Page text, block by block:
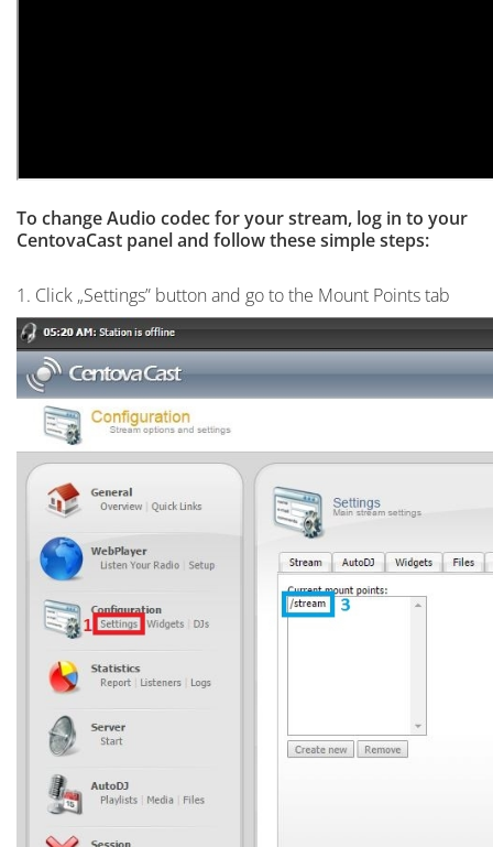
To change Audio codec for your stream, log in to your
CentovaCast panel and follow these simple steps:
1. Click „Settings” button and go to the Mount Points tab